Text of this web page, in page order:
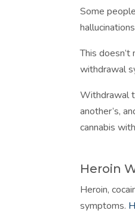
Some
This
withdrawal
Withdrawal
another’s,
cannabis
Heroin
Heroin,
symptoms.